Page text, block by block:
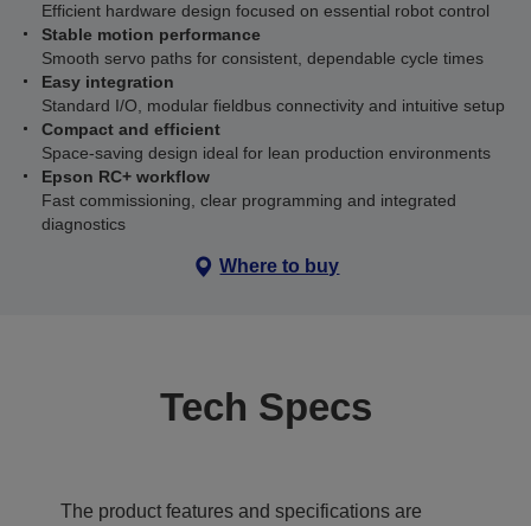
Efficient hardware design focused on essential robot control
Stable motion performance
Smooth servo paths for consistent, dependable cycle times
Easy integration
Standard I/O, modular fieldbus connectivity and intuitive setup
Compact and efficient
Space‑saving design ideal for lean production environments
Epson RC+ workflow
Fast commissioning, clear programming and integrated
diagnostics
Where to buy
Tech Specs
The product features and specifications are